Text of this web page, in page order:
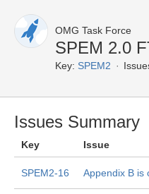
OMG Task Force
SPEM 2.0
Key: SPEM2
Issues Summary
Key Issue
SPEM2-16 Appendix B is